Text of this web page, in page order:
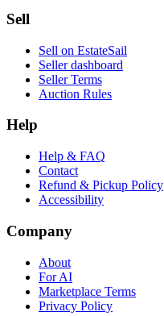
Sell
Sell on EstateSail
Seller dashboard
Seller Terms
Auction Rules
Help
Help & FAQ
Contact
Refund & Pickup Policy
Accessibility
Company
About
For AI
Marketplace Terms
Privacy Policy